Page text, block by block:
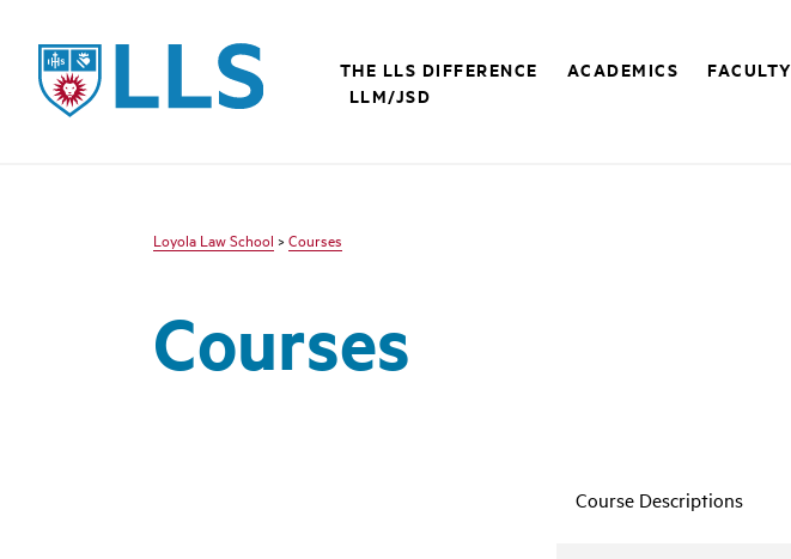
LLS
THE LLS DIFFERENCE ACADEMICS FACULTY
LLM/JSD
Loyola Law School > Courses
Courses
Course Descriptions